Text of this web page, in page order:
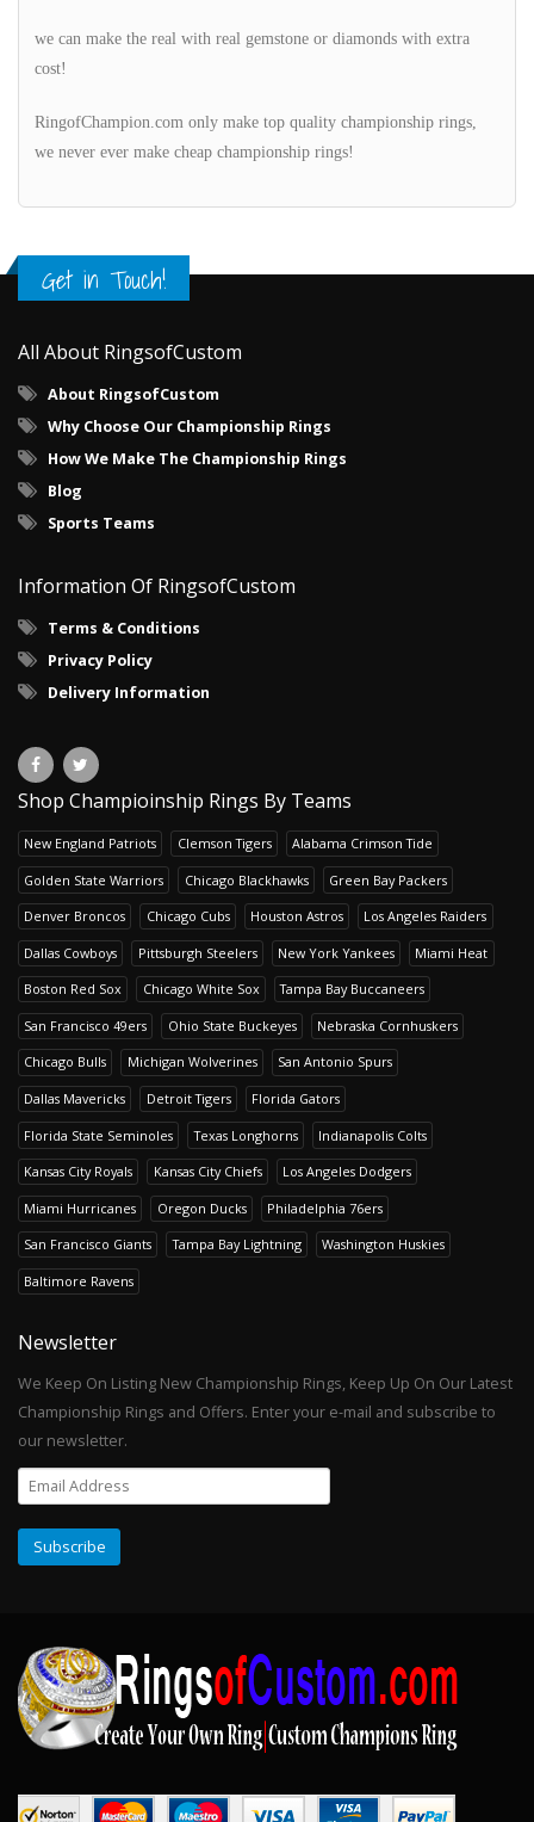
we can make the real with real gemstone or diamonds with extra
cost!
RingofChampion.com only make top quality championship rings,
we never ever make cheap championship rings!
Get in Touch!
All About RingsofCustom
About RingsofCustom
Why Choose Our Championship Rings
How We Make The Championship Rings
Blog
Sports Teams
Information Of RingsofCustom
Terms & Conditions
Privacy Policy
Delivery Information
Shop Champioinship Rings By Teams
New England Patriots Clemson Tigers Alabama Crimson Tide
Golden State Warriors Chicago Blackhawks Green Bay Packers
Denver Broncos Chicago Cubs Houston Astros Los Angeles Raiders
Dallas Cowboys Pittsburgh Steelers New York Yankees Miami Heat
Boston Red Sox Chicago White Sox Tampa Bay Buccaneers
San Francisco 49ers Ohio State Buckeyes Nebraska Cornhuskers
Chicago Bulls Michigan Wolverines San Antonio Spurs
Dallas Mavericks Detroit Tigers Florida Gators
Florida State Seminoles Texas Longhorns Indianapolis Colts
Kansas City Royals Kansas City Chiefs Los Angeles Dodgers
Miami Hurricanes Oregon Ducks Philadelphia 76ers
San Francisco Giants Tampa Bay Lightning Washington Huskies
Baltimore Ravens
Newsletter
We Keep On Listing New Championship Rings, Keep Up On Our Latest
Championship Rings and Offers. Enter your e-mail and subscribe to
our newsletter.